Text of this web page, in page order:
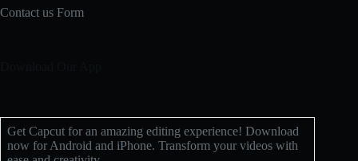
Contact us Form
Get Capcut for an amazing editing experience! Download
now for Android and iPhone. Transform your videos with